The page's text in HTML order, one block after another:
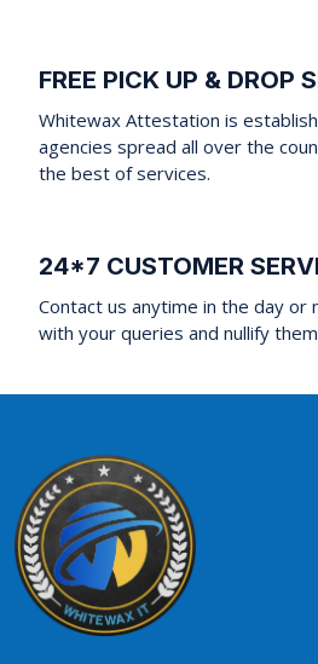
FREE PICK UP & DROP
Whitewax Attestation is
agencies spread all over the
the best of services.
24*7 CUSTOMER
Contact us anytime in the day or
with your queries and nullify them